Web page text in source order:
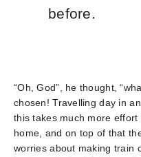
before.
“Oh, God”, he thought,
chosen! Travelling day in
this takes much more
home, and on top of that
worries about making train